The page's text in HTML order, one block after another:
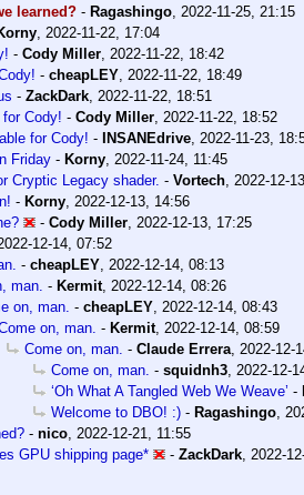
learned? - Ragashingo, 2022-11-25, 21:15
, 2022-11-22, 17:04
- Cody Miller, 2022-11-22, 18:42
- cheapLEY, 2022-11-22, 18:49
- ZackDark, 2022-11-22, 18:51
Cody! - Cody Miller, 2022-11-22, 18:52
for Cody! - INSANEdrive, 2022-11-23,
Friday - Korny, 2022-11-24, 11:45
Cryptic Legacy shader. - Vortech, 2022-12-
- Korny, 2022-12-13, 14:56
- Cody Miller, 2022-12-13, 17:25
12-14, 07:52
- cheapLEY, 2022-12-14, 08:13
man. - Kermit, 2022-12-14, 08:26
on, man. - cheapLEY, 2022-12-14, 08:43
on, man. - Kermit, 2022-12-14, 08:59
Come on, man. - Claude Errera, 2022-12-
Come on, man. - squidnh3, 2022-12-
‘Oh What A Tangled Web We Weave’ -
Welcome to DBO! :) - Ragashingo,
- nico, 2022-12-21, 11:55
GPU shipping page*
- ZackDark, 2022-